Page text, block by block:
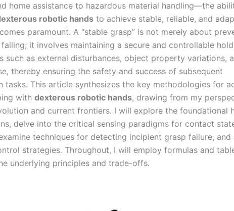
home assistance to hazardous material handling—the
robotic hands to achieve stable, reliable, and
paramount. A “stable grasp” is not merely about
it involves maintaining a secure and controllable
such as external disturbances, object property variations,
thereby ensuring the safety and success of subsequent
tasks. This article synthesizes the key methodologies for
with dexterous robotic hands, drawing from my
and current frontiers. I will explore the foundational
delve into the critical sensing paradigms for contact
techniques for detecting incipient grasp failure, and
strategies. Throughout, I will employ formulas and
underlying principles and trade-offs.